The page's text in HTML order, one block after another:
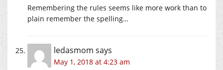
Remembering the rules seems like more work than to
plain remember the spelling…
ledasmom says
May 1, 2018 at 4:23 am